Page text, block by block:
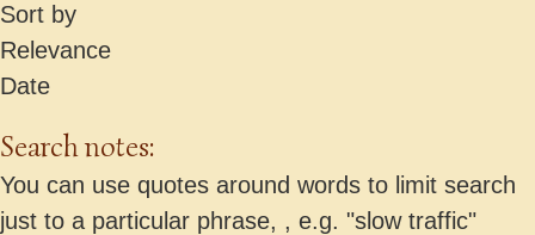
Sort by
Relevance
Date
Search notes:
You can use quotes around words to limit search
just to a particular phrase, , e.g. "slow traffic"